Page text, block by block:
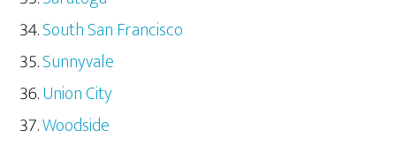
South San Francisco
Sunnyvale
Union City
Woodside